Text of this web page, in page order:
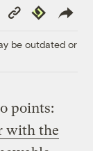
Copy
Link
Republish
be outdated or
points:
with the